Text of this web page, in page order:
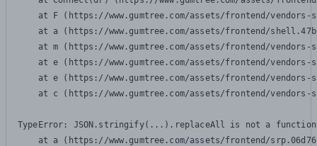
at F (https://www.gumtree.com/assets/frontend/
at a (https://www.gumtree.com/assets/frontend/
at m (https://www.gumtree.com/assets/frontend/
at e (https://www.gumtree.com/assets/frontend/
at e (https://www.gumtree.com/assets/frontend/
at c (https://www.gumtree.com/assets/frontend/
TypeError: JSON.stringify(...).replaceAll is not a function
at a (https://www.gumtree.com/assets/frontend/